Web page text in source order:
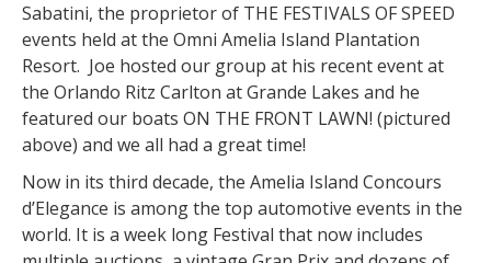
Sabatini, the proprietor of THE FESTIVALS OF SPEED
events held at the Omni Amelia Island Plantation
Resort. Joe hosted our group at his recent event at
the Orlando Ritz Carlton at Grande Lakes and he
featured our boats ON THE FRONT LAWN! (pictured
above) and we all had a great time!
Now in its third decade, the Amelia Island Concours
d’Elegance is among the top automotive events in the
world. It is a week long Festival that now includes